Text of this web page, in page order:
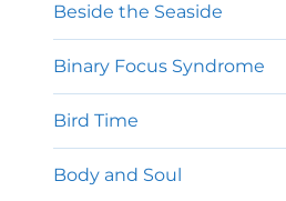
Beside the Seaside
Binary Focus Syndrome
Bird Time
Body and Soul